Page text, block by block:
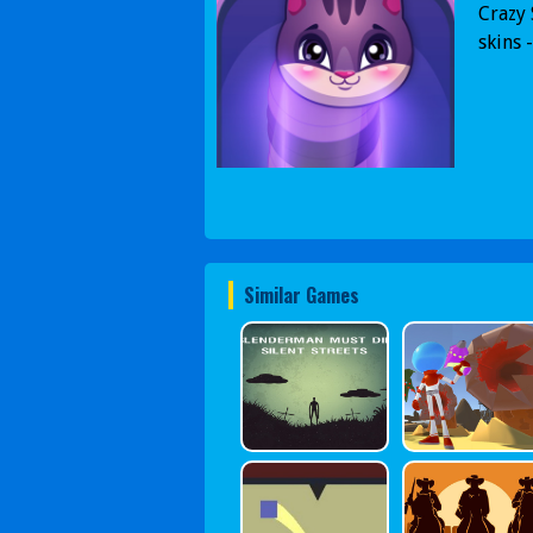
Crazy
skins
Similar Games